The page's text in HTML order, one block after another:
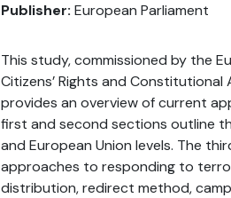
Publisher: European Parliament
This study, commissioned by the
Citizens’ Rights and
provides an overview of current
first and second sections outline
and European Union levels. The
approaches to responding to
distribution, redirect method,